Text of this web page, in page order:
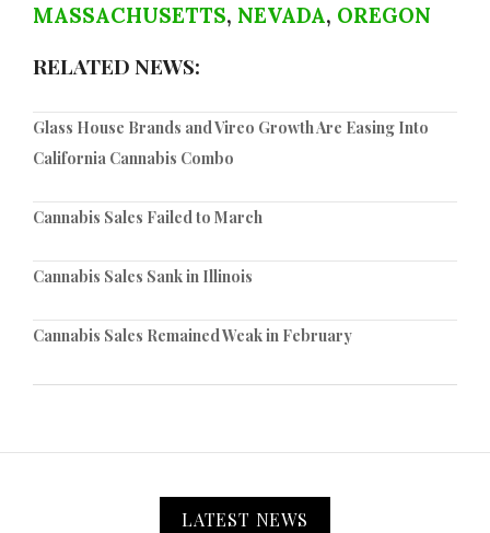
MASSACHUSETTS, NEVADA, OREGON
RELATED NEWS:
Glass House Brands and Vireo Growth Are Easing Into
California Cannabis Combo
Cannabis Sales Failed to March
Cannabis Sales Sank in Illinois
Cannabis Sales Remained Weak in February
LATEST NEWS